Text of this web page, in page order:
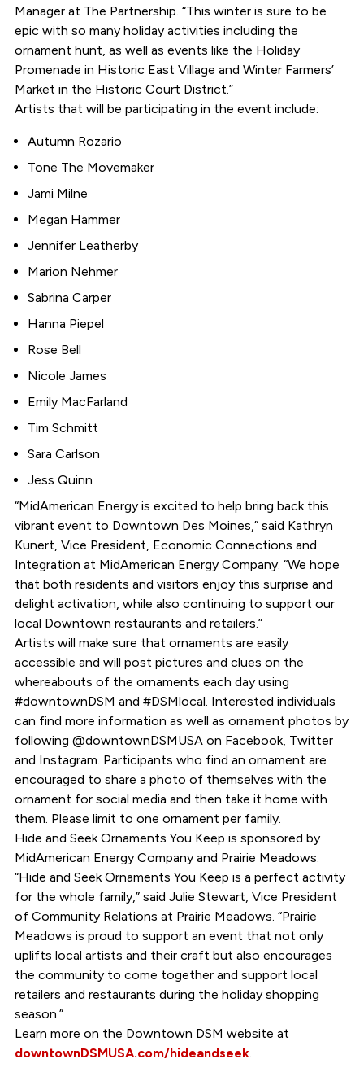
Manager at The Partnership. “This winter is sure to be
epic with so many holiday activities including the
ornament hunt, as well as events like the Holiday
Promenade in Historic East Village and Winter Farmers’
Market in the Historic Court District.”
Artists that will be participating in the event include:
Autumn Rozario
Tone The Movemaker
Jami Milne
Megan Hammer
Jennifer Leatherby
Marion Nehmer
Sabrina Carper
Hanna Piepel
Rose Bell
Nicole James
Emily MacFarland
Tim Schmitt
Sara Carlson
Jess Quinn
“MidAmerican Energy is excited to help bring back this
vibrant event to Downtown Des Moines,” said Kathryn
Kunert, Vice President, Economic Connections and
Integration at MidAmerican Energy Company. “We hope
that both residents and visitors enjoy this surprise and
delight activation, while also continuing to support our
local Downtown restaurants and retailers.”
Artists will make sure that ornaments are easily
accessible and will post pictures and clues on the
whereabouts of the ornaments each day using
#downtownDSM and #DSMlocal. Interested individuals
can find more information as well as ornament photos by
following @downtownDSMUSA on Facebook, Twitter
and Instagram. Participants who find an ornament are
encouraged to share a photo of themselves with the
ornament for social media and then take it home with
them. Please limit to one ornament per family.
Hide and Seek Ornaments You Keep is sponsored by
MidAmerican Energy Company and Prairie Meadows.
“Hide and Seek Ornaments You Keep is a perfect activity
for the whole family,” said Julie Stewart, Vice President
of Community Relations at Prairie Meadows. “Prairie
Meadows is proud to support an event that not only
uplifts local artists and their craft but also encourages
the community to come together and support local
retailers and restaurants during the holiday shopping
season.”
Learn more on the Downtown DSM website at
downtownDSMUSA.com/hideandseek